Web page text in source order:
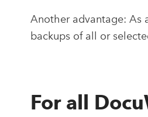
Another advantage: As
backups of all or
For all